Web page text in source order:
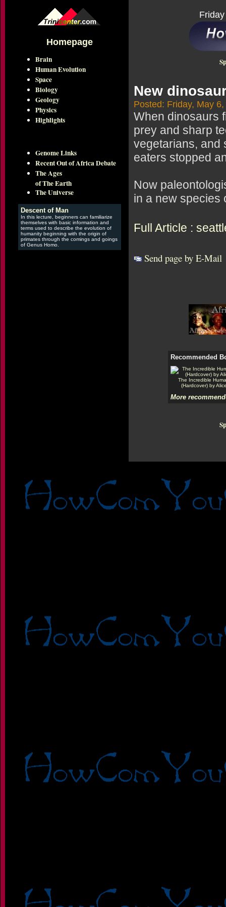
Homepage
Brain
Human Evolution
Space
Biology
Geology
Physics
Highlights
Genome Links
Recent Out of Africa Debate
The Ages
of The Earth
The Universe
Descent of Man
In this lecture, beginners can familiarize
themselves with basic information and
terms used to describe the evolution of
humanity beginning with the origin of
primates through the comings and goings
of Genus Homo.
New
Posted: Friday, May
When dinosaurs
prey and sharp
vegetarians, and
eaters stopped
Now
in a new species
Full Article :
Send page by E-Mail
Recommended
The Incredible
(Hardcover) by
More